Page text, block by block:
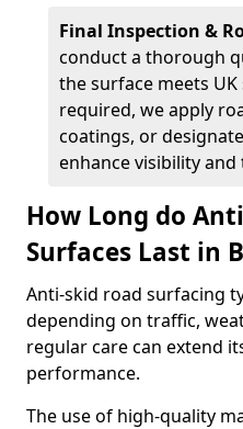
Final Inspection &
conduct a thorough
the surface meets
required, we apply
coatings, or
enhance visibility
How Long do
Surfaces Last in
Anti-skid road surfacing
depending on traffic,
regular care can extend
performance.
The use of high-quality